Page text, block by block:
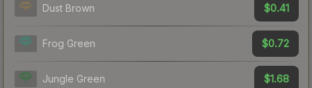
Dust Brown $0.41
Frog Green $0.72
Jungle Green $1.68